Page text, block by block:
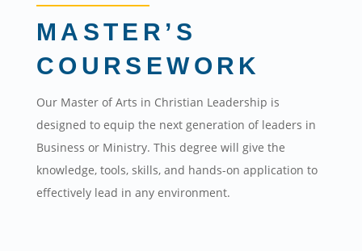
MASTER’S
COURSEWORK
Our Master of Arts in Christian Leadership is
designed to equip the next generation of leaders in
Business or Ministry. This degree will give the
knowledge, tools, skills, and hands-on application to
effectively lead in any environment.